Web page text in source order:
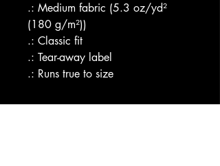
.: Medium fabric (5.3 oz/yd²
(180 g/m²))
.: Classic fit
.: Tear-away label
.: Runs true to size